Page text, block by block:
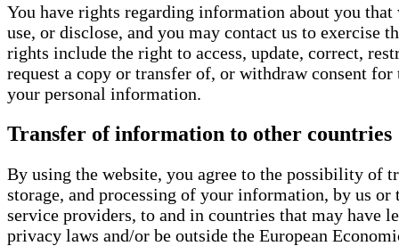
You have rights regarding information about you that
use, or disclose, and you may contact us to exercise
rights include the right to access, update, correct,
request a copy or transfer of, or withdraw consent for
your personal information.
Transfer of information to other countries
By using the website, you agree to the possibility of
storage, and processing of your information, by us
service providers, to and in countries that may have
privacy laws and/or be outside the European